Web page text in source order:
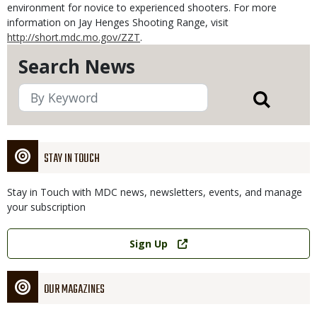
Search News
STAY IN TOUCH
Stay in Touch with MDC news, newsletters, events, and manage
your subscription
Link
Sign Up
OUR MAGAZINES
environment for novice to experienced shooters. For more
information on Jay Henges Shooting Range, visit
http://short.mdc.mo.gov/ZZT.